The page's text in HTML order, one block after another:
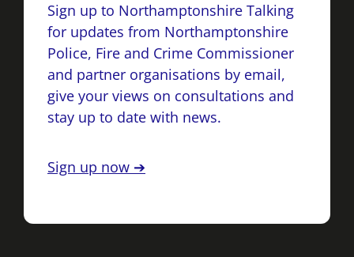
Sign up to Northamptonshire Talking
for updates from Northamptonshire
Police, Fire and Crime Commissioner
and partner organisations by email,
give your views on consultations and
stay up to date with news.
Sign up now ➔